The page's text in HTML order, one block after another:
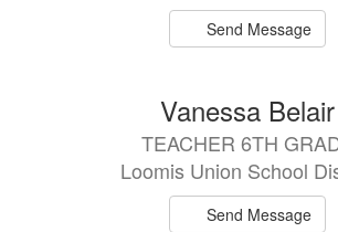
Send Message
Vanessa Belair
TEACHER 6TH
Loomis Union School
Send Message